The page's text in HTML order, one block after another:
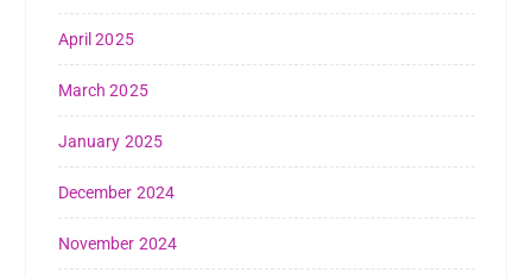
April 2025
March 2025
January 2025
December 2024
November 2024